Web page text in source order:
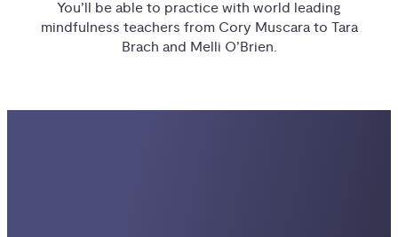
You’ll be able to practice with world leading
mindfulness teachers from Cory Muscara to Tara
Brach and Melli O’Brien.